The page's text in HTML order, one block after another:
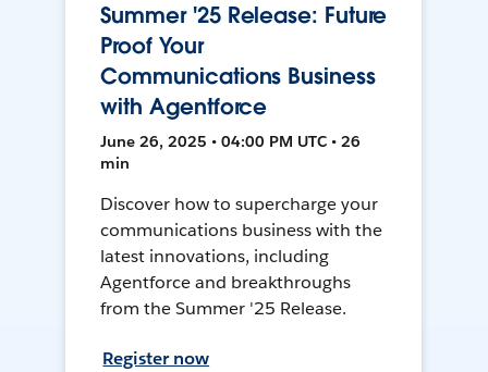
Summer '25 Release: Future
Proof Your
Communications Business
with Agentforce
June 26, 2025 • 04:00 PM UTC • 26
min
Discover how to supercharge your
communications business with the
latest innovations, including
Agentforce and breakthroughs
from the Summer '25 Release.
Register now